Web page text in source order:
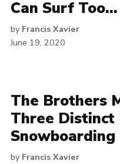
Can Surf Too…
by Francis Xavier
June 19, 2020
The Brothers
Three Distinct
Snowboarding
by Francis Xavier